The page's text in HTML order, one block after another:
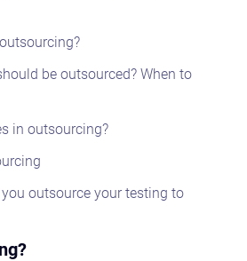
be outsourced? When to
in outsourcing?
outsource your testing to